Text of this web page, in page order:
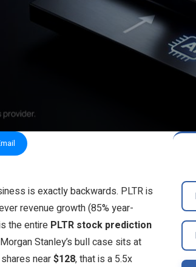
is exactly backwards. PLTR is
revenue growth (85% year-
the entire PLTR stock prediction
Stanley’s bull case sits at
near$128, that is a 5.5x